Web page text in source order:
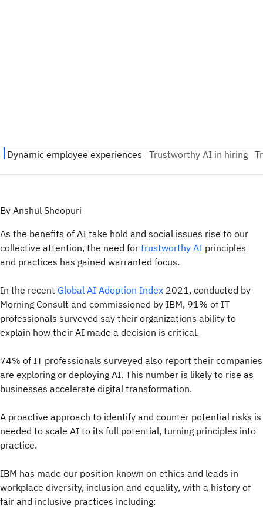
By Anshul Sheopuri
As the benefits of AI take hold and social issues rise to our
collective attention, the need for trustworthy AI principles
and practices has gained warranted focus.
In the recent Global AI Adoption Index 2021, conducted by
Morning Consult and commissioned by IBM, 91% of IT
professionals surveyed say their organizations ability to
explain how their AI made a decision is critical.
74% of IT professionals surveyed also report their companies
are exploring or deploying AI. This number is likely to rise as
businesses accelerate digital transformation.
A proactive approach to identify and counter potential risks is
needed to scale AI to its full potential, turning principles into
practice.
IBM has made our position known on ethics and leads in
workplace diversity, inclusion and equality, with a history of
fair and inclusive practices including: